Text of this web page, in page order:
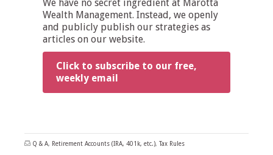
We have no secret ingredient at Marotta
Wealth Management. Instead, we openly
and publicly publish our strategies as
articles on our website.
Click to subscribe to our free,
weekly email
Q & A, Retirement Accounts (IRA, 401k, etc.), Tax Rules